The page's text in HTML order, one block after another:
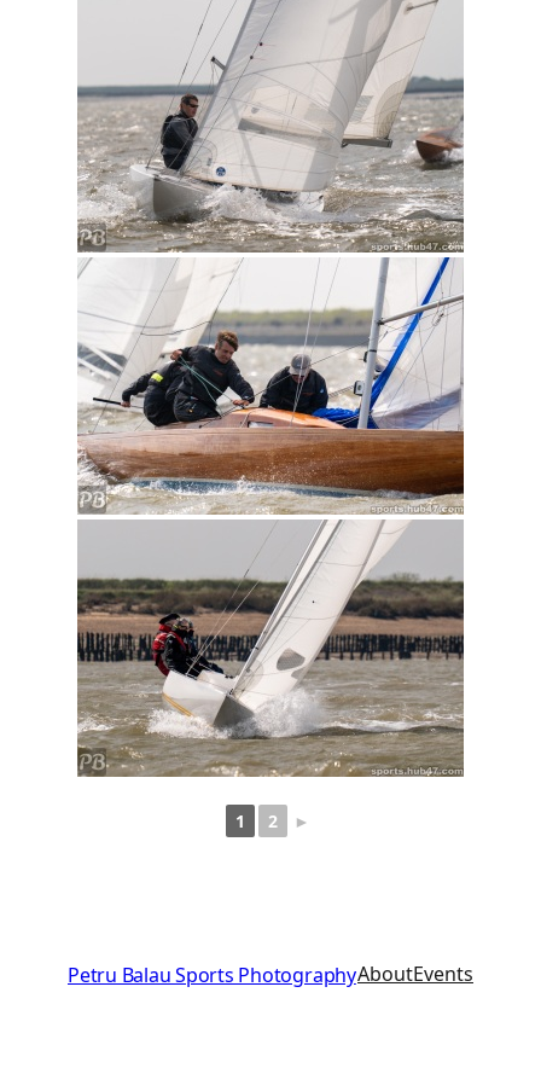
1 2 ►
Petru Balau Sports PhotographyAboutEvents